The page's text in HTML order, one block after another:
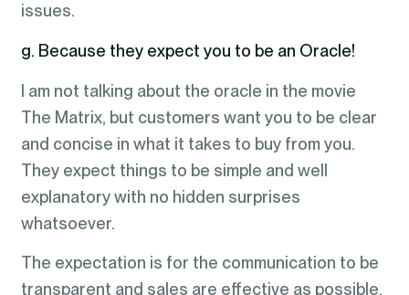
issues.
g. Because they expect you to be an Oracle!
I am not talking about the oracle in the movie
The Matrix, but customers want you to be clear
and concise in what it takes to buy from you.
They expect things to be simple and well
explanatory with no hidden surprises
whatsoever.
The expectation is for the communication to be
transparent and sales are effective as possible.